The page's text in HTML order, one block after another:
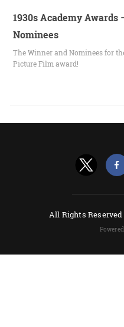
1930s Academy
Nominees
The Winner and Nominees for
Picture Film award!
All Rights